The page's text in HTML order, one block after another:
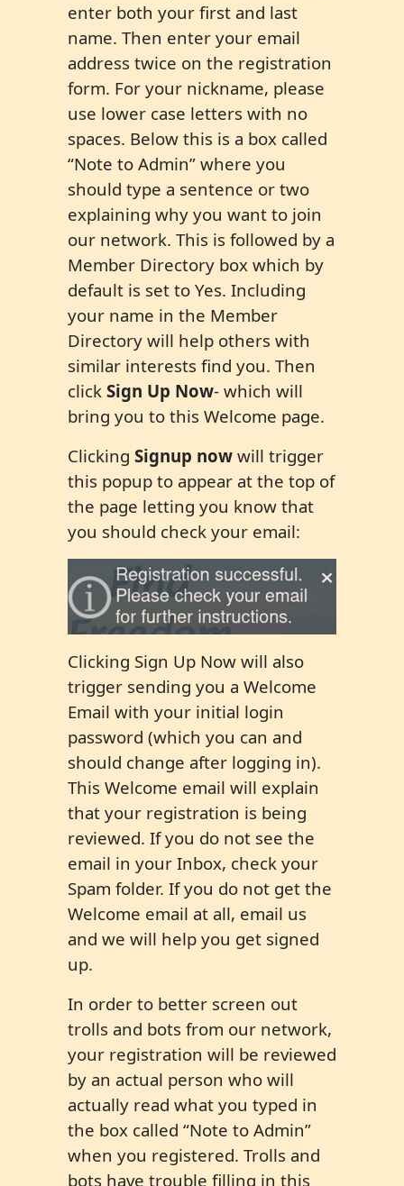
enter both your first and last
name. Then enter your email
address twice on the registration
form. For your nickname, please
use lower case letters with no
spaces. Below this is a box called
“Note to Admin” where you
should type a sentence or two
explaining why you want to join
our network. This is followed by a
Member Directory box which by
default is set to Yes. Including
your name in the Member
Directory will help others with
similar interests find you. Then
click Sign Up Now- which will
bring you to this Welcome page.
Clicking Signup now will trigger
this popup to appear at the top of
the page letting you know that
you should check your email:
Clicking Sign Up Now will also
trigger sending you a Welcome
Email with your initial login
password (which you can and
should change after logging in).
This Welcome email will explain
that your registration is being
reviewed. If you do not see the
email in your Inbox, check your
Spam folder. If you do not get the
Welcome email at all, email us
and we will help you get signed
up.
In order to better screen out
trolls and bots from our network,
your registration will be reviewed
by an actual person who will
actually read what you typed in
the box called “Note to Admin”
when you registered. Trolls and
bots have trouble filling in this